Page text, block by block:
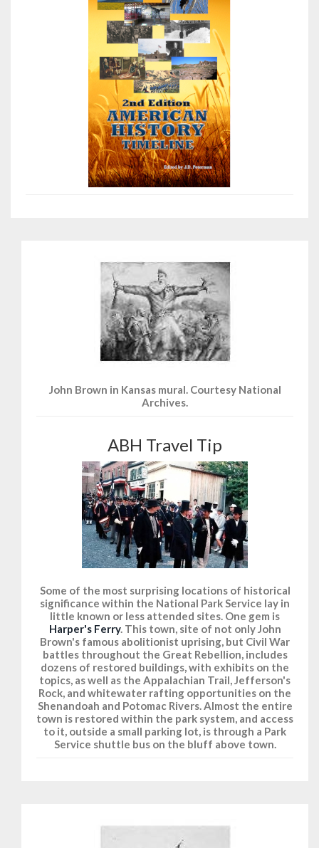
John Brown in Kansas mural. Courtesy National
Archives.
ABH Travel Tip
Some of the most surprising locations of historical
significance within the National Park Service lay in
little known or less attended sites. One gem is
Harper's Ferry. This town, site of not only John
Brown's famous abolitionist uprising, but Civil War
battles throughout the Great Rebellion, includes
dozens of restored buildings, with exhibits on the
topics, as well as the Appalachian Trail, Jefferson's
Rock, and whitewater rafting opportunities on the
Shenandoah and Potomac Rivers. Almost the entire
town is restored within the park system, and access
to it, outside a small parking lot, is through a Park
Service shuttle bus on the bluff above town.